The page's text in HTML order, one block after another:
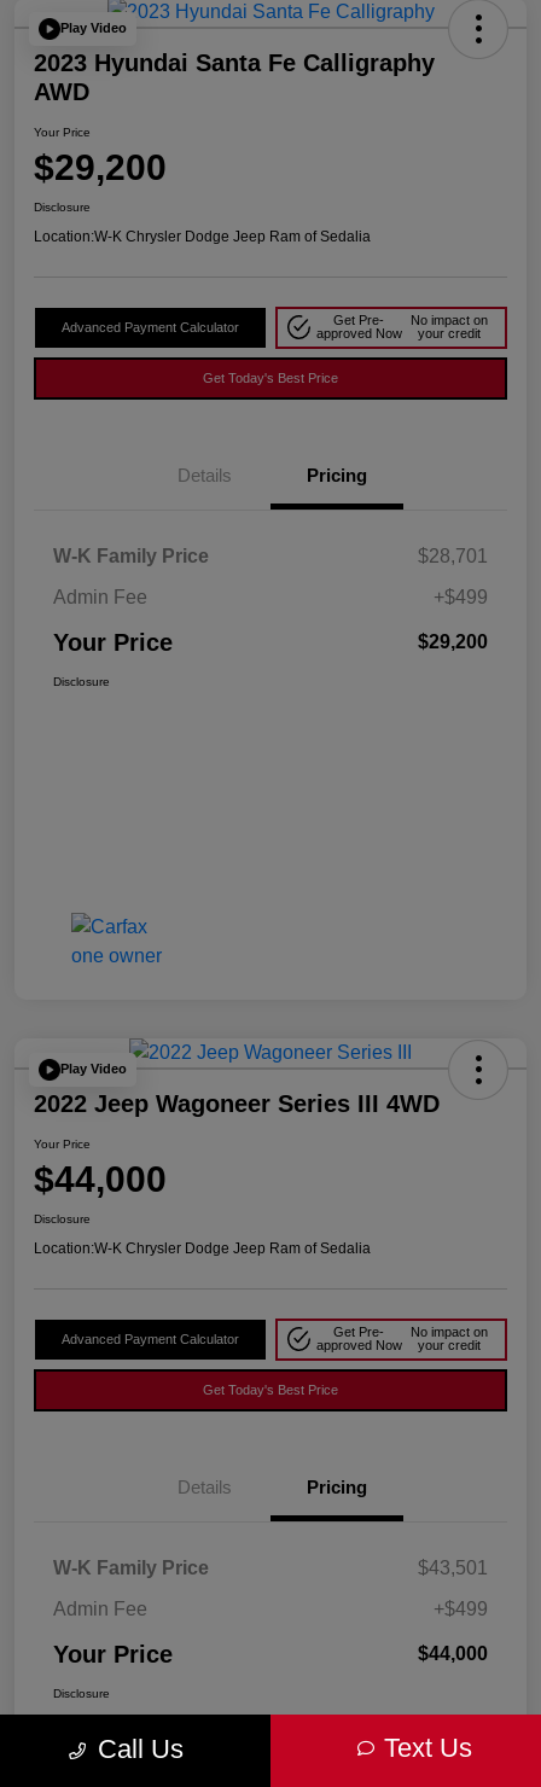
Play Video
2023 Hyundai Santa Fe Calligraphy
AWD
Your Price
$29,200
Disclosure
Location:W-K Chrysler Dodge Jeep Ram of Sedalia
Advanced Payment Calculator
Get Pre-
approved Now
No impact on
your credit
Get Today's Best Price
Details Pricing
W-K Family Price
$28,701
Admin Fee
+$499
Your Price $29,200
Disclosure
Play Video
2022 Jeep Wagoneer Series III 4WD
Your Price
$44,000
Disclosure
Location:W-K Chrysler Dodge Jeep Ram of Sedalia
Advanced Payment Calculator
Get Pre-
approved Now
No impact on
your credit
Get Today's Best Price
Details Pricing
W-K Family Price
$43,501
Admin Fee
+$499
Your Price $44,000
Disclosure
Call Us Text Us